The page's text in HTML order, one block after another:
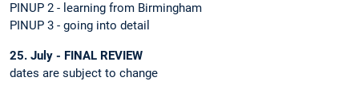
PINUP 2 - learning from Birmingham
PINUP 3 - going into detail
25. July - FINAL REVIEW
dates are subject to change